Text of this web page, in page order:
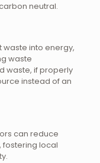
neutral.
into energy,
waste
waste, if properly
instead of an
can reduce
local